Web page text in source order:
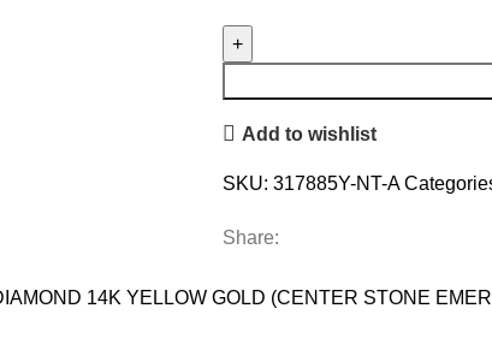
WITH
ROUND/EMERALD
YELLOW
(CENTER
Add to wishlist
SKU: 317885Y-NT-A
Share:
14K YELLOW GOLD (CENTER STONE